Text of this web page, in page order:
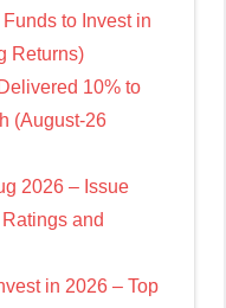
to Invest in
Returns)
10% to
(August-26
2026 – Issue
and
in 2026 – Top